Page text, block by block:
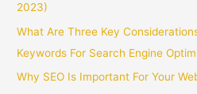
2023)
What Are Three Key
Keywords For Search Engine
Why SEO Is Important For Your